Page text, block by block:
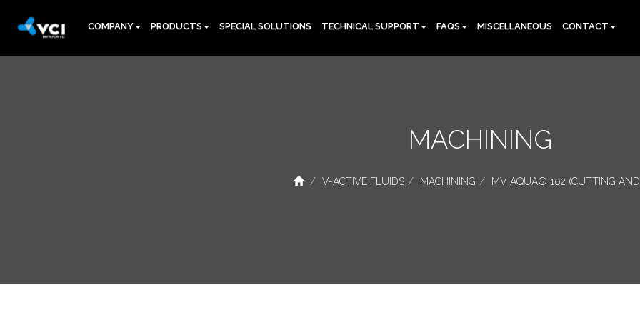
COMPANY PRODUCTS SPECIAL SOLUTIONS TECHNICAL SUPPORT FAQS MISCELLANEOUS CONTACT
MACHINING
V-ACTIVE FLUIDS MACHINING MV AQUA® 102 (CUTTING